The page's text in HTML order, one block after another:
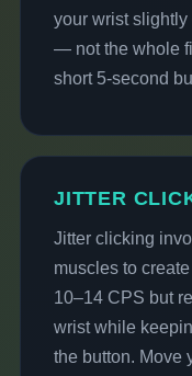
your wrist
— not the whole
short 5-second
JITTER
Jitter clicking
muscles to
10–14 CPS but
wrist while
the button. Move